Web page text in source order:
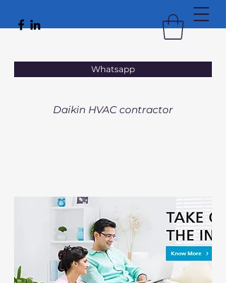
Whatsapp
Daikin HVAC contractor
VACTAL
HEATING • VENTILATION • AIR